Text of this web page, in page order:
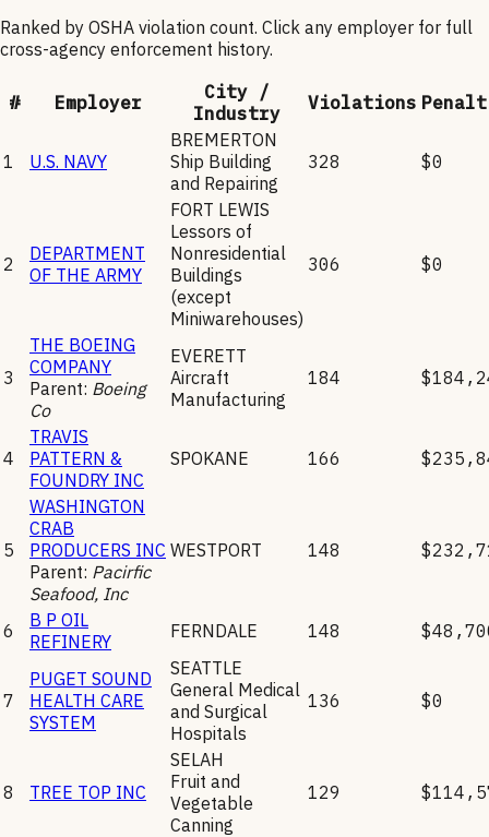
Ranked by OSHA violation count. Click any employer for full
cross-agency enforcement history.
# Employer
City /
Industry
Violations
1 U.S. NAVY
BREMERTON
Ship Building
and Repairing
328 $0
2
DEPARTMENT
OF THE ARMY
FORT LEWIS
Lessors of
Nonresidential
Buildings
(except
Miniwarehouses)
306 $0
3
THE BOEING
COMPANY
Parent: Boeing
Co
EVERETT
Aircraft
Manufacturing
184
4
TRAVIS
PATTERN &
FOUNDRY INC
SPOKANE 166
5
WASHINGTON
CRAB
PRODUCERS INC
Parent: Pacirfic
Seafood, Inc
WESTPORT 148
6
B P OIL
REFINERY
FERNDALE 148
7
PUGET SOUND
HEALTH CARE
SYSTEM
SEATTLE
General Medical
and Surgical
Hospitals
136 $0
8 TREE TOP INC
SELAH
Fruit and
Vegetable
Canning
129